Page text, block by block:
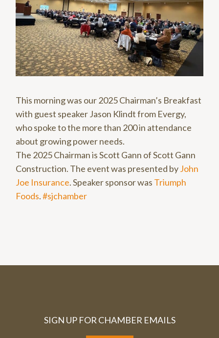
This morning was our 2025 Chairman’s Breakfast
with guest speaker Jason Klindt from Evergy,
who spoke to the more than 200 in attendance
about growing power needs.
The 2025 Chairman is Scott Gann of Scott Gann
Construction. The event was presented byJohn
Joe Insurance. Speaker sponsor was Triumph
Foods.#sjchamber
SIGN UP FOR CHAMBER EMAILS